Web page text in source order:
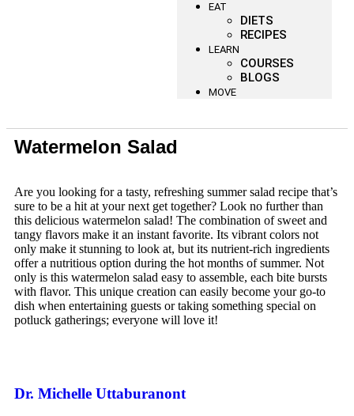
EAT
DIETS
RECIPES
LEARN
COURSES
BLOGS
MOVE
Watermelon Salad
Are you looking for a tasty, refreshing summer salad recipe that’s
sure to be a hit at your next get together? Look no further than
this delicious watermelon salad! The combination of sweet and
tangy flavors make it an instant favorite. Its vibrant colors not
only make it stunning to look at, but its nutrient-rich ingredients
offer a nutritious option during the hot months of summer. Not
only is this watermelon salad easy to assemble, each bite bursts
with flavor. This unique creation can easily become your go-to
dish when entertaining guests or taking something special on
potluck gatherings; everyone will love it!
Dr. Michelle Uttaburanont